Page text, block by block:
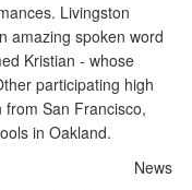
Livingston
amazing spoken word
Kristian - whose
participating high
San Francisco,
in Oakland.
News